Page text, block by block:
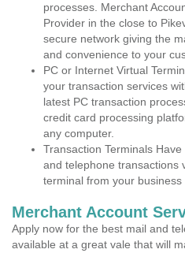
processes. Merchant
Provider in the close to
secure network giving the
and convenience to your
PC or Internet Virtual
your transaction services
latest PC transaction
credit card processing
any computer.
Transaction Terminals
and telephone transactions
terminal from your business
Merchant Account
Apply now for the best mail and
available at a great vale that will